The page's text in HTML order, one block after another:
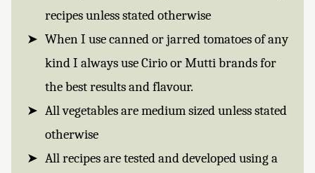
recipes unless stated otherwise
When I use canned or jarred tomatoes of any
kind I always use Cirio or Mutti brands for
the best results and flavour.
All vegetables are medium sized unless stated
otherwise
All recipes are tested and developed using a